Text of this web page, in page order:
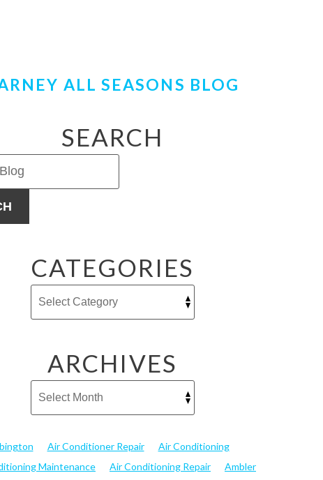
ALL SEASONS BLOG
SEARCH
CATEGORIES
ARCHIVES
Air Conditioner Repair
Air Conditioning
Maintenance
Air Conditioning Repair
Ambler